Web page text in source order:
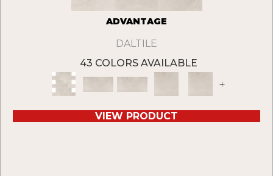
ADVANTAGE
DALTILE
43 COLORS AVAILABLE
+
VIEW PRODUCT